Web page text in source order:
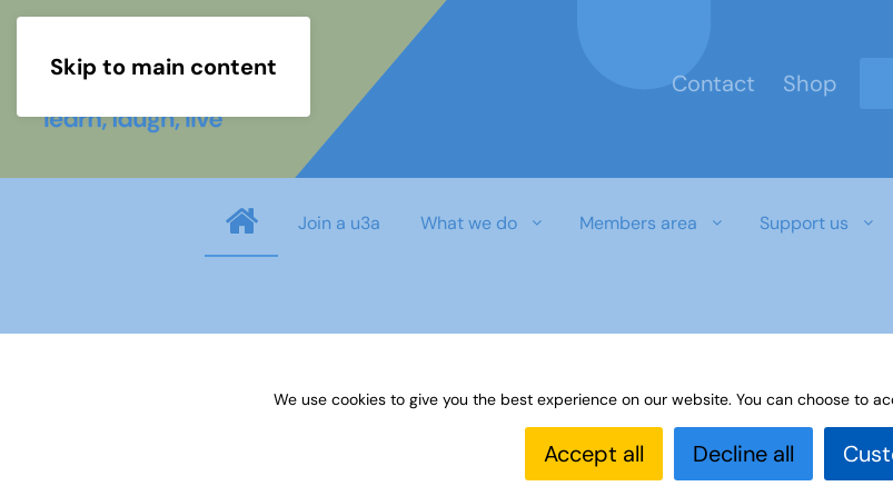
Skip to main content
Contact
Shop
Join a u3a What we do Members area Support us
We use cookies to give you the best experience on our website. You can choose to
Accept all Decline all